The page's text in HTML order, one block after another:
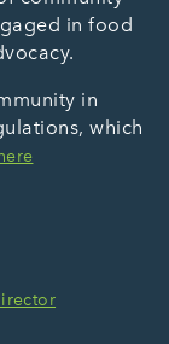
in food
in
which
here